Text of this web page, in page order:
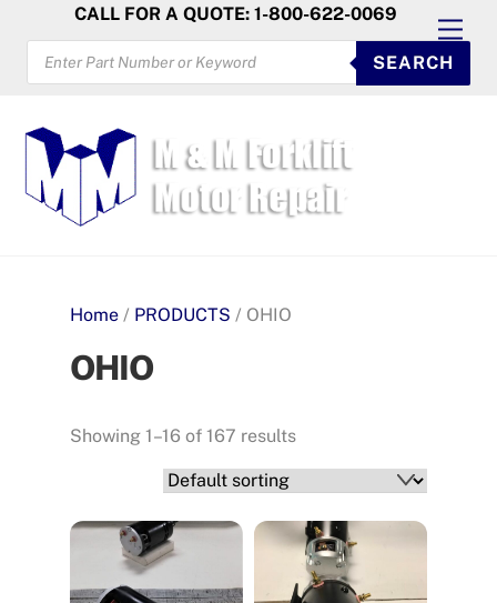
content
CALL FOR A QUOTE: 1-800-622-0069
PRODUCTS
SEARCH
SEARCH
Home/ PRODUCTS / OHIO
OHIO
Showing 1–16 of 167 results